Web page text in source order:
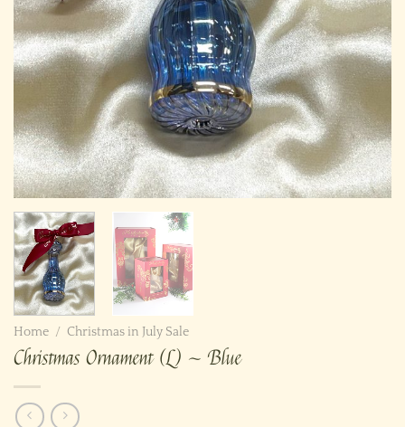
Home / Christmas in July Sale
Christmas Ornament (L) ~ Blue